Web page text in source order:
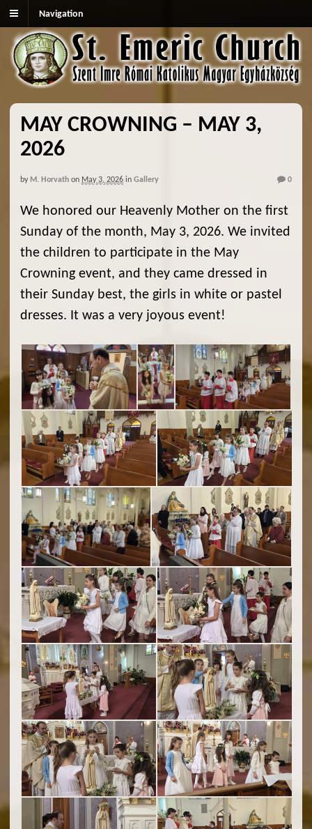
Navigation
MAY CROWNING – MAY 3,
2026
by M. Horvath on May 3, 2026 in Gallery 0
We honored our Heavenly Mother on the first
Sunday of the month, May 3, 2026. We invited
the children to participate in the May
Crowning event, and they came dressed in
their Sunday best, the girls in white or pastel
dresses. It was a very joyous event!